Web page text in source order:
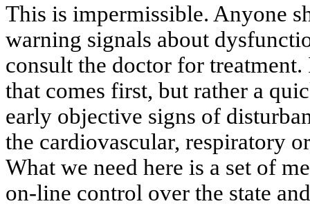
This is impermissible. Anyone
warning signals about
consult the doctor for
that comes first, but rather a
early objective signs of
the cardiovascular, respiratory
What we need here is a set of
on-line control over the state